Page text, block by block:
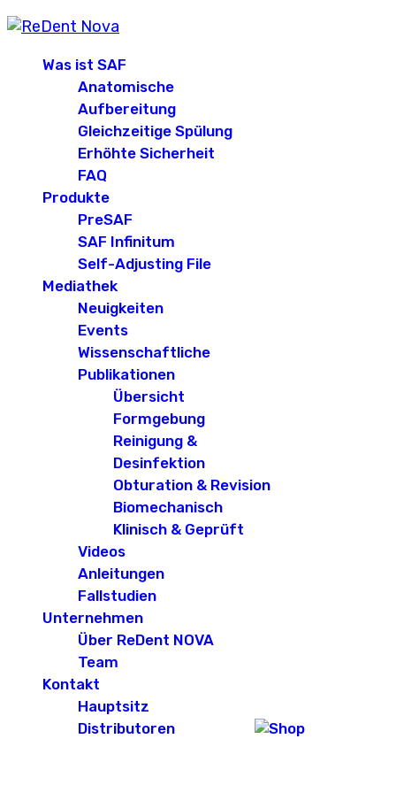
Was ist SAF
Anatomische
Aufbereitung
Gleichzeitige Spülung
Erhöhte Sicherheit
FAQ
Produkte
PreSAF
SAF Infinitum
Self-Adjusting File
Mediathek
Neuigkeiten
Events
Wissenschaftliche
Publikationen
Übersicht
Formgebung
Reinigung &
Desinfektion
Obturation & Revision
Biomechanisch
Klinisch & Geprüft
Videos
Anleitungen
Fallstudien
Unternehmen
Über ReDent NOVA
Team
Kontakt
Hauptsitz
Distributoren